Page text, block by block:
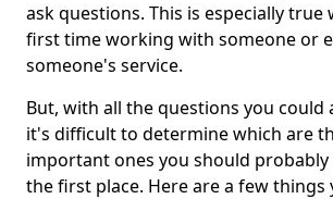
ask questions. This is especially true
first time working with someone or
someone's service.
But, with all the questions you could
it's difficult to determine which are
important ones you should probably
the first place. Here are a few things